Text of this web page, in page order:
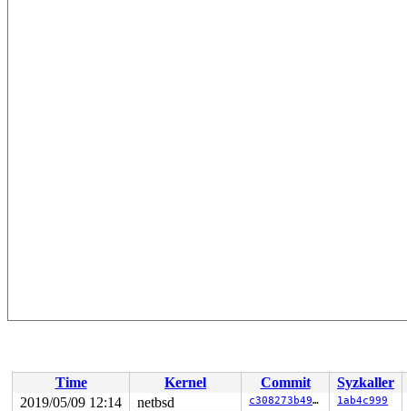
Time Kernel Commit
Syzkaller
2019/05/09 12:14
netbsd c308273b493a 1ab4c999